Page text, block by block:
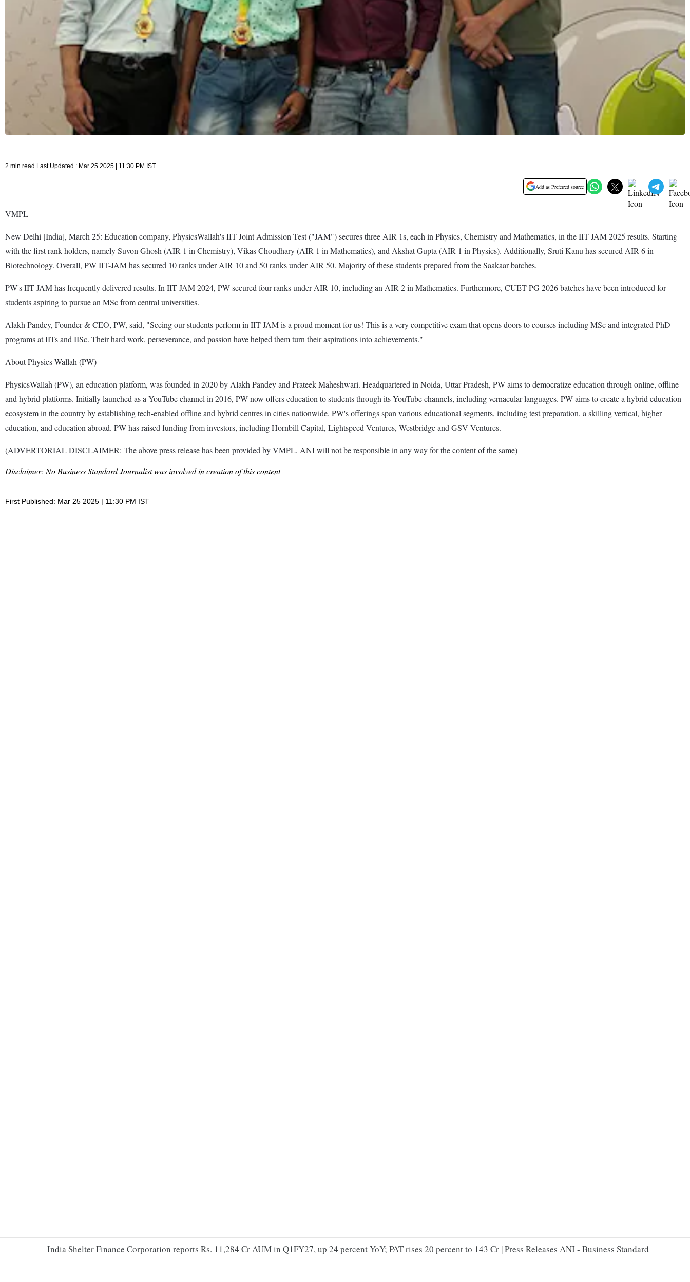
2 min read Last Updated : Mar 25 2025 | 11:30 PM IST
Add as Preferred source
VMPL
New Delhi [India], March 25: Education company, PhysicsWallah's IIT Joint Admission Test ("JAM") secures three AIR 1s, each in Physics, Chemistry and Mathematics, in the IIT JAM 2025 results. Starting
with the first rank holders, namely Suvon Ghosh (AIR 1 in Chemistry), Vikas Choudhary (AIR 1 in Mathematics), and Akshat Gupta (AIR 1 in Physics). Additionally, Sruti Kanu has secured AIR 6 in
Biotechnology. Overall, PW IIT-JAM has secured 10 ranks under AIR 10 and 50 ranks under AIR 50. Majority of these students prepared from the Saakaar batches.
PW's IIT JAM has frequently delivered results. In IIT JAM 2024, PW secured four ranks under AIR 10, including an AIR 2 in Mathematics. Furthermore, CUET PG 2026 batches have been introduced for
students aspiring to pursue an MSc from central universities.
Alakh Pandey, Founder & CEO, PW, said, "Seeing our students perform in IIT JAM is a proud moment for us! This is a very competitive exam that opens doors to courses including MSc and integrated PhD
programs at IITs and IISc. Their hard work, perseverance, and passion have helped them turn their aspirations into achievements."
About Physics Wallah (PW)
PhysicsWallah (PW), an education platform, was founded in 2020 by Alakh Pandey and Prateek Maheshwari. Headquartered in Noida, Uttar Pradesh, PW aims to democratize education through online, offline
and hybrid platforms. Initially launched as a YouTube channel in 2016, PW now offers education to students through its YouTube channels, including vernacular languages. PW aims to create a hybrid education
ecosystem in the country by establishing tech-enabled offline and hybrid centres in cities nationwide. PW's offerings span various educational segments, including test preparation, a skilling vertical, higher
education, and education abroad. PW has raised funding from investors, including Hornbill Capital, Lightspeed Ventures, Westbridge and GSV Ventures.
(ADVERTORIAL DISCLAIMER: The above press release has been provided by VMPL. ANI will not be responsible in any way for the content of the same)
Disclaimer: No Business Standard Journalist was involved in creation of this content
First Published: Mar 25 2025 | 11:30 PM IST
India Shelter Finance Corporation reports Rs. 11,284 Cr AUM in Q1FY27, up 24 percent YoY; PAT rises 20 percent to 143 Cr | Press Releases ANI - Business Standard